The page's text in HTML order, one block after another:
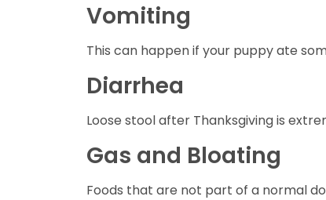
Vomiting
This can happen if your puppy ate
Diarrhea
Loose stool after Thanksgiving is
Gas and Bloating
Foods that are not part of a normal